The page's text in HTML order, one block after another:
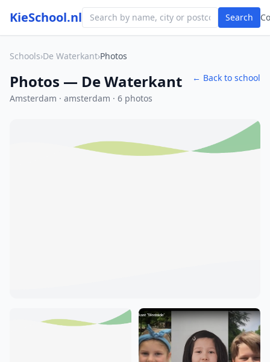
KieSchool.nl Search
Schools›De Waterkant›Photos
Photos — De Waterkant
Amsterdam · amsterdam · 6 photos
← Back to school